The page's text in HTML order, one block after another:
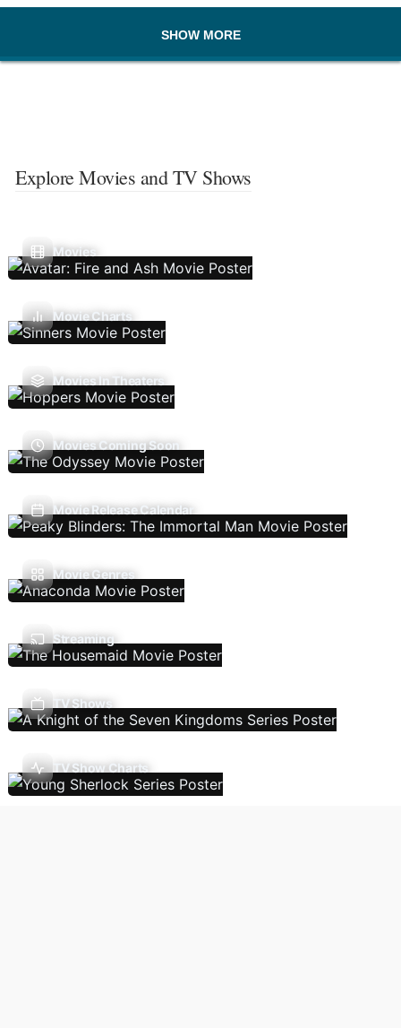
SHOW MORE
Explore Movies and TV Shows
Movies
Movie Charts
Movies In Theaters
Movies Coming Soon
Movie Release Calendar
Movie Genres
Streaming
TV Shows
TV Show Charts